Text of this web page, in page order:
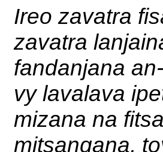
Ireo zavatra
zavatra
fandanjana
vy lavalava
mizana na
mitsangana,